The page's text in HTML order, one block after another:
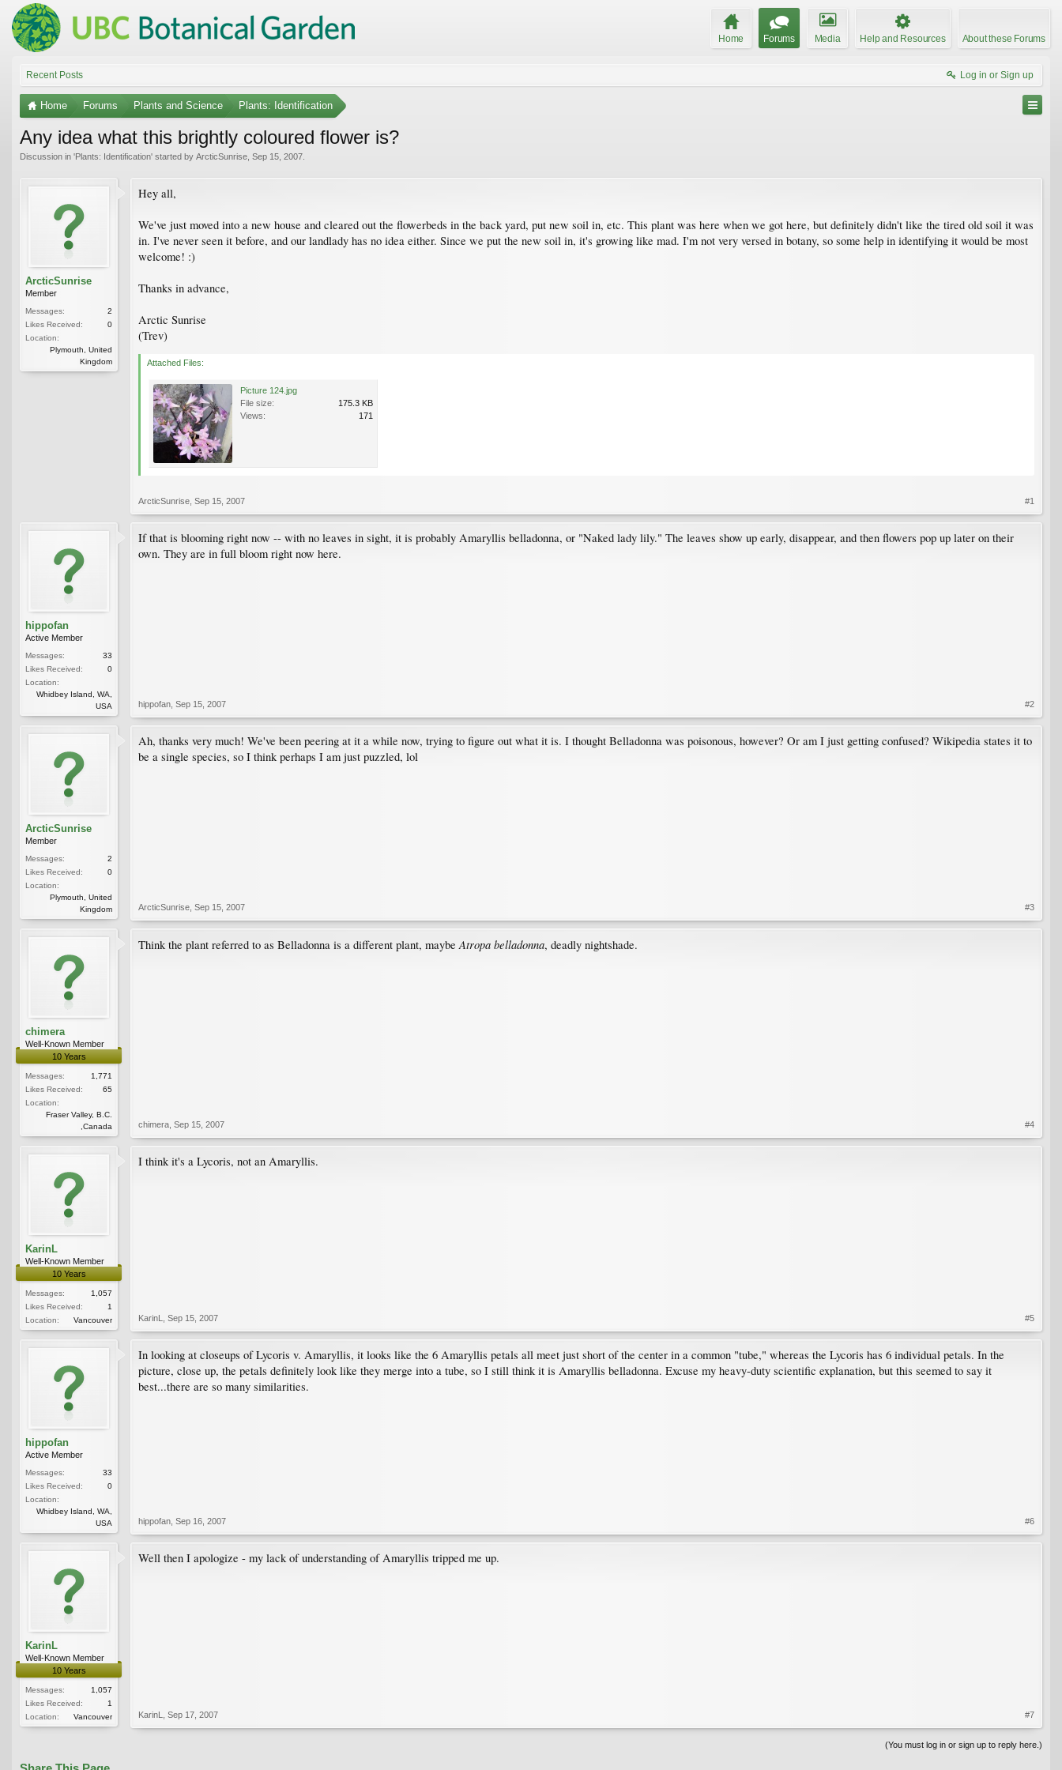
Home Forums Media Help and Resources About these Forums
Recent Posts Log in or Sign up
Home Forums Plants and Science Plants: Identification
Any idea what this brightly coloured flower is?
Discussion in 'Plants: Identification' started by ArcticSunrise Sep 15, 2007
ArcticSunrise
Member
Messages:
2
Likes Received:
0
Location:
Plymouth, United
Kingdom
Hey all,
We've just moved into a new house and cleared out the flowerbeds in the back yard, put new soil in, etc. This plant was here when we got here, but definitely didn't like the tired old soil it was
in. I've never seen it before, and our landlady has no idea either. Since we put the new soil in, it's growing like mad. I'm not very versed in botany, so some help in identifying it would be most
welcome! :)
Thanks in advance,
Arctic Sunrise
(Trev)
Attached Files:
Picture 124.jpg
File size:
175.3 KB
Views:
171
ArcticSunrise Sep 15, 2007 #1
hippofan
Active Member
Messages:
33
Likes Received:
0
Location:
Whidbey Island, WA,
USA
If that is blooming right now -- with no leaves in sight, it is probably Amaryllis belladonna, or "Naked lady lily." The leaves show up early, disappear, and then flowers pop up later on their
own. They are in full bloom right now here.
hippofan Sep 15, 2007 #2
ArcticSunrise
Member
Messages:
2
Likes Received:
0
Location:
Plymouth, United
Kingdom
Ah, thanks very much! We've been peering at it a while now, trying to figure out what it is. I thought Belladonna was poisonous, however? Or am I just getting confused? Wikipedia states it to
be a single species, so I think perhaps I am just puzzled, lol
ArcticSunrise Sep 15, 2007 #3
chimera
Well-Known Member
10 Years
Messages:
1,771
Likes Received:
65
Location:
Fraser Valley, B.C.
,Canada
Think the plant referred to as Belladonna is a different plant, maybe Atropa belladonna, deadly nightshade.
chimera Sep 15, 2007 #4
KarinL
Well-Known Member
10 Years
Messages:
1,057
Likes Received:
1
Location:
Vancouver
I think it's a Lycoris, not an Amaryllis.
KarinL Sep 15, 2007 #5
hippofan
Active Member
Messages:
33
Likes Received:
0
Location:
Whidbey Island, WA,
USA
In looking at closeups of Lycoris v. Amaryllis, it looks like the 6 Amaryllis petals all meet just short of the center in a common "tube," whereas the Lycoris has 6 individual petals. In the
picture, close up, the petals definitely look like they merge into a tube, so I still think it is Amaryllis belladonna. Excuse my heavy-duty scientific explanation, but this seemed to say it
best...there are so many similarities.
hippofan Sep 16, 2007 #6
KarinL
Well-Known Member
10 Years
Messages:
1,057
Likes Received:
1
Location:
Vancouver
Well then I apologize - my lack of understanding of Amaryllis tripped me up.
KarinL Sep 17, 2007 #7
(You must log in or sign up to reply here.)